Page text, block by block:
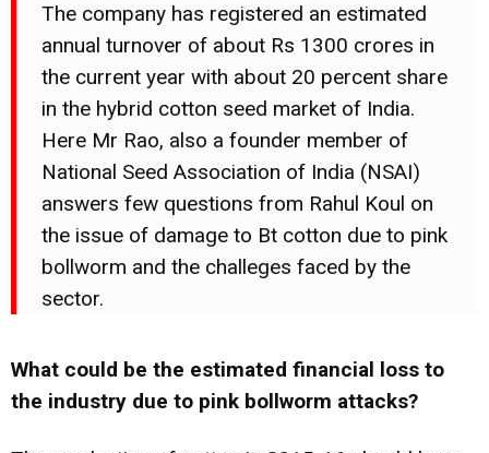
The company has registered an estimated
annual turnover of about Rs 1300 crores in
the current year with about 20 percent share
in the hybrid cotton seed market of India.
Here Mr Rao, also a founder member of
National Seed Association of India (NSAI)
answers few questions from Rahul Koul on
the issue of damage to Bt cotton due to pink
bollworm and the challeges faced by the
sector.
What could be the estimated financial loss to
the industry due to pink bollworm attacks?